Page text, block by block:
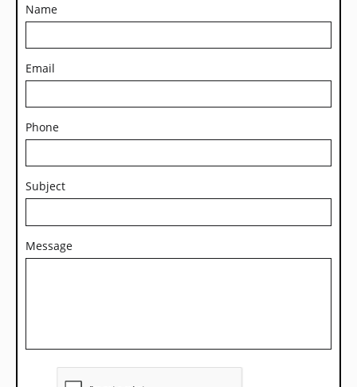
Name
Email
Phone
Subject
Message